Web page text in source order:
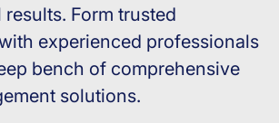
Form trusted
experienced professionals
bench of comprehensive
solutions.